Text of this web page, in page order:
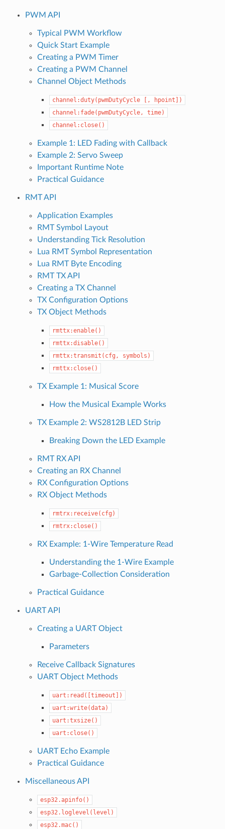
PWM API
Typical PWM Workflow
Quick Start Example
Creating a PWM Timer
Creating a PWM Channel
Channel Object Methods
channel:duty(pwmDutyCycle [,
hpoint])
channel:fade(pwmDutyCycle,
time)
channel:close()
Example 1: LED Fading with Callback
Example 2: Servo Sweep
Important Runtime Note
Practical Guidance
RMT API
Application Examples
RMT Symbol Layout
Understanding Tick Resolution
Lua RMT Symbol Representation
Lua RMT Byte Encoding
RMT TX API
Creating a TX Channel
TX Configuration Options
TX Object Methods
rmttx:enable()
rmttx:disable()
rmttx:transmit(cfg,
symbols)
rmttx:close()
TX Example 1: Musical Score
How the Musical Example Works
TX Example 2: WS2812B LED Strip
Breaking Down the LED Example
RMT RX API
Creating an RX Channel
RX Configuration Options
RX Object Methods
rmtrx:receive(cfg)
rmtrx:close()
RX Example: 1-Wire Temperature Read
Understanding the 1-Wire Example
Garbage-Collection Consideration
Practical Guidance
UART API
Creating a UART Object
Parameters
Receive Callback Signatures
UART Object Methods
uart:read([timeout])
uart:write(data)
uart:txsize()
uart:close()
UART Echo Example
Practical Guidance
Miscellaneous API
esp32.apinfo()
esp32.loglevel(level)
esp32.mac()